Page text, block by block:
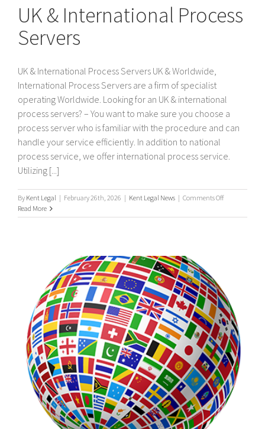
UK & International Process
Servers
UK & International Process Servers UK & Worldwide,
International Process Servers are a firm of specialist
operating Worldwide. Looking for an UK & international
process servers? – You want to make sure you choose a
process server who is familiar with the procedure and can
handle your service efficiently. In addition to national
process service, we offer international process service.
Utilizing [...]
By Kent Legal | February 26th, 2026 | Kent Legal News | Comments Offon
&
Read More